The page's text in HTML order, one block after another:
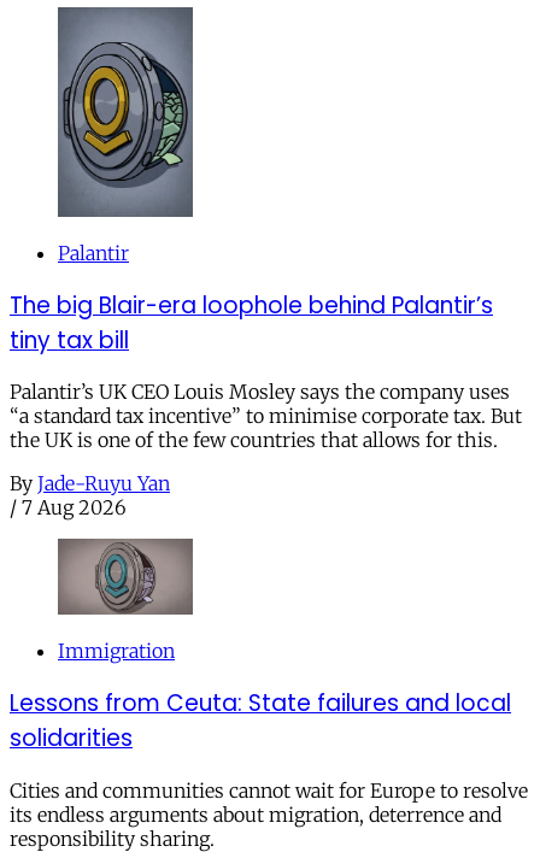
Palantir
The big Blair-era loophole behind Palantir’s
tiny tax bill
Palantir’s UK CEO Louis Mosley says the company uses
“a standard tax incentive” to minimise corporate tax. But
the UK is one of the few countries that allows for this.
By Jade-Ruyu Yan
/ 7 Aug 2026
Immigration
Lessons from Ceuta: State failures and local
solidarities
Cities and communities cannot wait for Europe to resolve
its endless arguments about migration, deterrence and
responsibility sharing.